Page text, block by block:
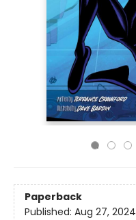
Paperback
Published: Aug 27, 2024